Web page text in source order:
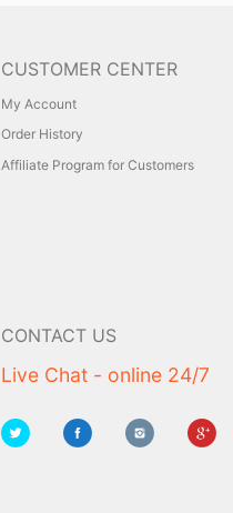
CUSTOMER CENTER
My Account
Order History
Affiliate Program for Customers
CONTACT US
Live Chat - online 24/7